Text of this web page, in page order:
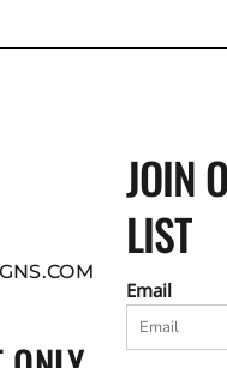
JOIN
LIST
Email